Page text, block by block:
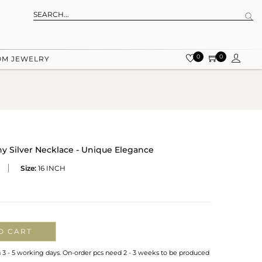
JEWELRY 0 0
Silver Necklace - Unique Elegance
Size: 16 INCH
CART
- 5 working days. On-order pcs need 2 - 3 weeks to be produced